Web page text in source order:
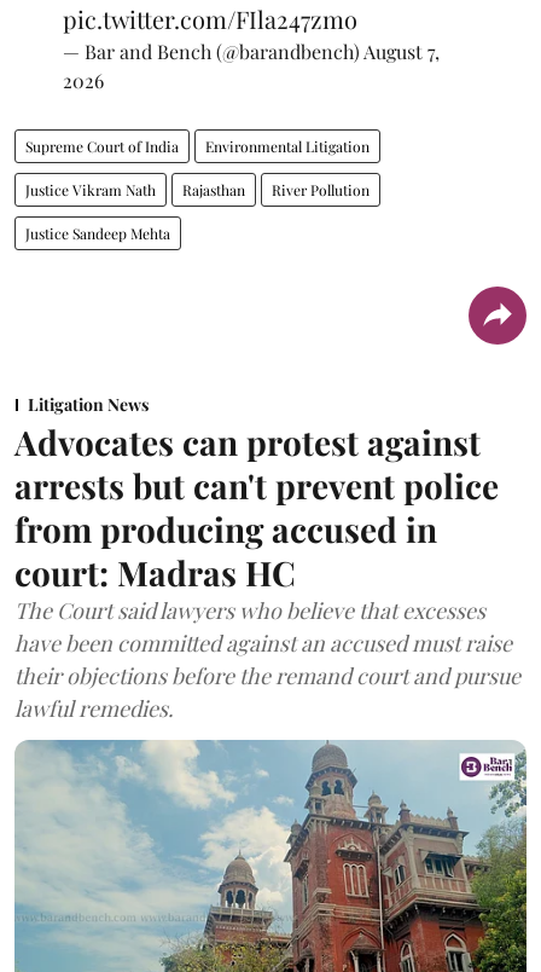
pic.twitter.com/FIla247zmo
— Bar and Bench (@barandbench) August 7,
2026
Supreme Court of India Environmental Litigation
Justice Vikram Nath Rajasthan River Pollution
Justice Sandeep Mehta
Litigation News
Advocates can protest against
arrests but can't prevent police
from producing accused in
court: Madras HC
The Court said lawyers who believe that excesses
have been committed against an accused must raise
their objections before the remand court and pursue
lawful remedies.